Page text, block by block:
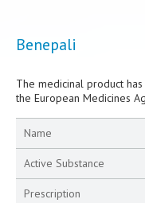
Benepali
The medicinal product
the European Medicines
Name
Active Substance
Prescription